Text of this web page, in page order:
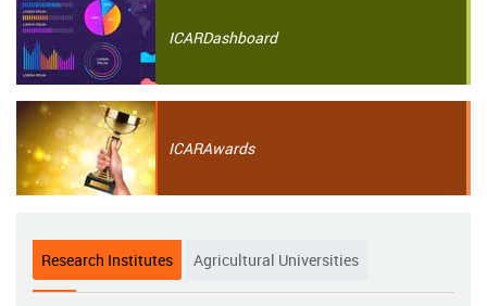
ICARDashboard
ICARAwards
Research Institutes Agricultural Universities